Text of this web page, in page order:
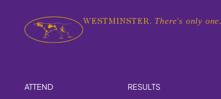
WESTMINSTER. There's only one.
ATTEND RESULTS